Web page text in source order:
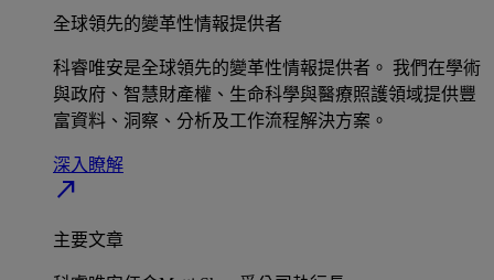
全球領先的變革性情報提供者​
科睿唯安是全球領先的變革性情報提供者。 我們在學術
與政府、智慧財產權、生命科學與醫療照護領域提供豐
富資料、洞察、分析及工作流程解決方案。​
深入瞭解​
north_east
主要文章